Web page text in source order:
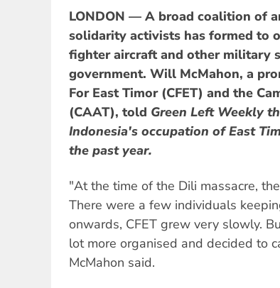
LONDON — A broad coalition of
solidarity activists has formed to
fighter aircraft and other military
government. Will McMahon, a
For East Timor (CFET) and the
(CAAT), told Green Left Weekly
Indonesia's occupation of East
the past year.
"At the time of the Dili massacre,
There were a few individuals
onwards, CFET grew very slowly.
lot more organised and decided to
McMahon said.